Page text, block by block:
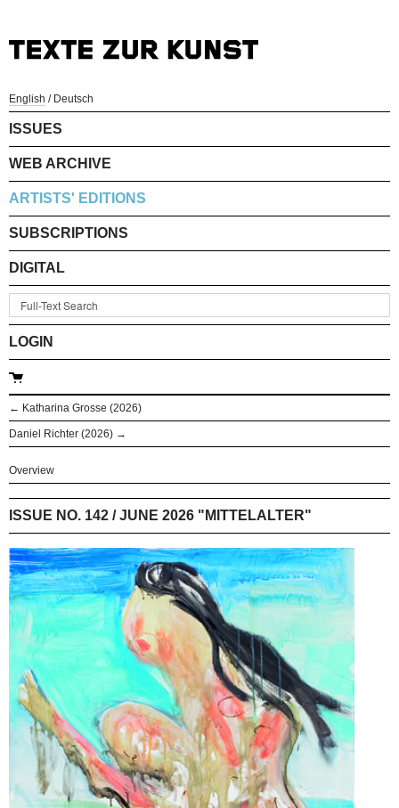
English / Deutsch
ISSUES
WEB ARCHIVE
ARTISTS' EDITIONS
SUBSCRIPTIONS
DIGITAL
LOGIN
← Katharina Grosse (2026)
Daniel Richter (2026) →
Overview
ISSUE NO. 142 / JUNE 2026 "MITTELALTER"